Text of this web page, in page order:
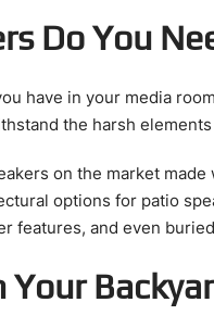
Do You
have in your media
the harsh
on the market
options for patio
features, and even